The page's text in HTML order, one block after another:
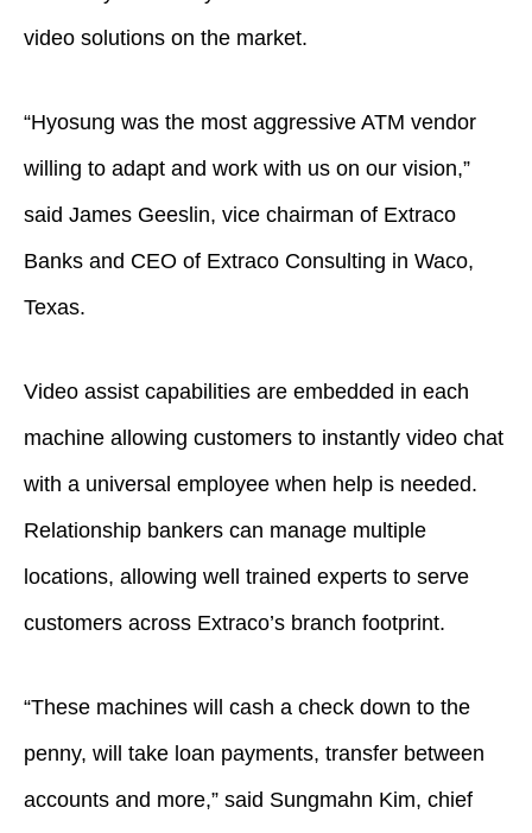
video solutions on the market.
“Hyosung was the most aggressive ATM vendor
willing to adapt and work with us on our vision,”
said James Geeslin, vice chairman of Extraco
Banks and CEO of Extraco Consulting in Waco,
Texas.
Video assist capabilities are embedded in each
machine allowing customers to instantly video chat
with a universal employee when help is needed.
Relationship bankers can manage multiple
locations, allowing well trained experts to serve
customers across Extraco’s branch footprint.
“These machines will cash a check down to the
penny, will take loan payments, transfer between
accounts and more,” said Sungmahn Kim, chief